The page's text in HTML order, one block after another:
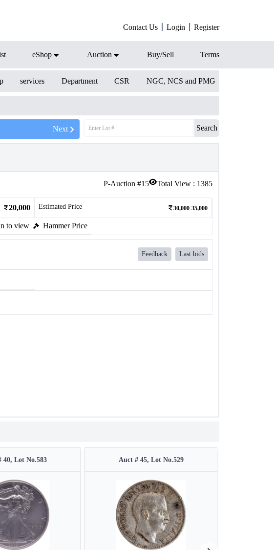
Contact Us Login Register
eShop Auction Buy/Sell Terms
services Department CSR NGC, NCS and PMG
Next Search
P-Auction #15 Total View : 1385
20,000 Estimated Price 30,000-35,000
to view Hammer Price
Feedback Last bids
40, Lot No.583 Auct # 45, Lot No.529